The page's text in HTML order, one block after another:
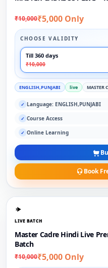
₹10,000₹5,000 Only
CHOOSE VALIDITY
Till 360 days
₹10,000
ENGLISH,PUNJABI live MASTER
✓ Language: ENGLISH,PUNJABI
✓ Course Access
✓ Online Learning
Book
LIVE BATCH
Master Cadre Hindi Live
Batch
₹10,000₹5,000 Only